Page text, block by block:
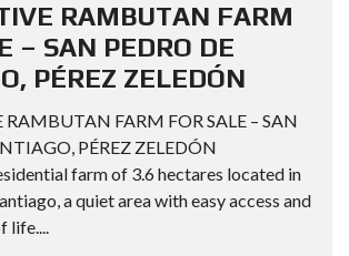
RAMBUTAN FARM
– SAN PEDRO DE
PÉREZ ZELEDÓN
FARM FOR SALE – SAN
PÉREZ ZELEDÓN
farm of 3.6 hectares located in
a quiet area with easy access and
life....